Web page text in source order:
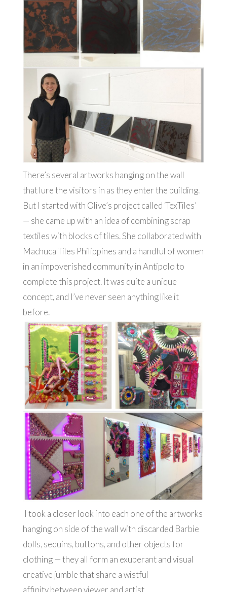
There’s several artworks hanging on the wall
that lure the visitors in as they enter the building.
But I started with Olive’s project called ‘TexTiles’
— she came up with an idea of combining scrap
textiles with blocks of tiles. She collaborated with
Machuca Tiles Philippines and a handful of women
in an impoverished community in Antipolo to
complete this project. It was quite a unique
concept, and I’ve never seen anything like it
before.
I took a closer look into each one of the artworks
hanging on side of the wall with discarded Barbie
dolls, sequins, buttons, and other objects for
clothing — they all form an exuberant and visual
creative jumble that share a wistful
affinity between viewer and artist.